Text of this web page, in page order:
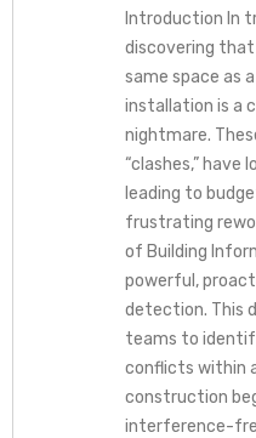
Introduction In
discovering
same space as
installation is a
nightmare.
“clashes,” have
leading to
frustrating
of Building
powerful,
detection. This
teams to
conflicts within
construction
interference-